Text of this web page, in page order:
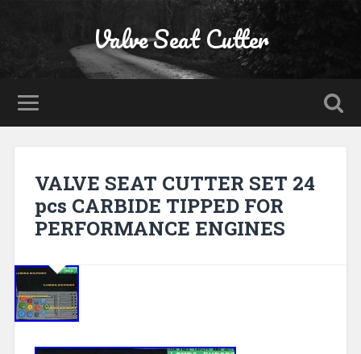
Valve Seat Cutter
VALVE SEAT CUTTER SET 24
pcs CARBIDE TIPPED FOR
PERFORMANCE ENGINES